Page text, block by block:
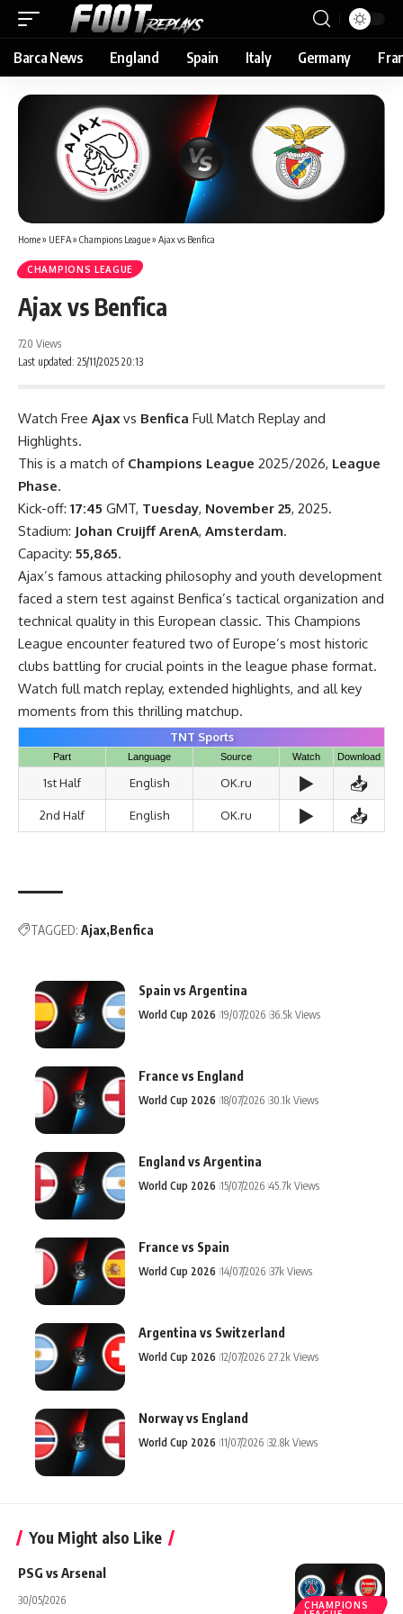
Barca News England Spain Italy Germany
Home» UEFA» Champions League» Ajax vs Benfica
CHAMPIONS LEAGUE
Ajax vs Benfica
Last updated: 25/11/2025 20:13
720 Views
Watch Free Ajax vs Benfica Full Match Replay and
Highlights.
This is a match of Champions League 2025/2026, League
Phase.
Kick-off: 17:45 GMT, Tuesday, November 25, 2025.
Stadium: Johan Cruijff ArenA, Amsterdam.
Capacity: 55,865.
Ajax’s famous attacking philosophy and youth development
faced a stern test against Benfica’s tactical organization and
technical quality in this European classic. This Champions
League encounter featured two of Europe’s most historic
clubs battling for crucial points in the league phase format.
Watch full match replay, extended highlights, and all key
moments from this thrilling matchup.
TNT Sports
Part Language Source Watch Download
1st Half English OK.ru ▶️ 📥
2nd Half English OK.ru ▶️ 📥
TAGGED: Ajax Benfica
Spain vs Argentina
World Cup 2026 19/07/2026 36.5k Views
France vs England
World Cup 2026 18/07/2026 30.1k Views
England vs Argentina
World Cup 2026 15/07/2026 45.7k Views
France vs Spain
World Cup 2026 14/07/2026 37k Views
Argentina vs Switzerland
World Cup 2026 12/07/2026 27.2k Views
Norway vs England
World Cup 2026 11/07/2026 32.8k Views
You Might also Like
CHAMPIONS
PSG vs Arsenal
30/05/2026